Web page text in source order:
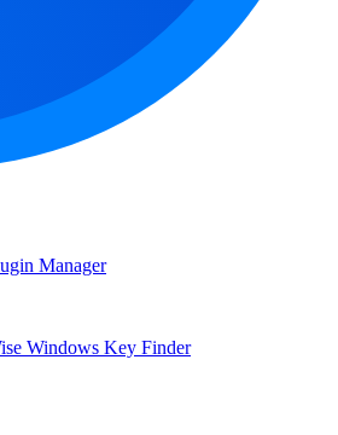
Manager
Windows Key Finder